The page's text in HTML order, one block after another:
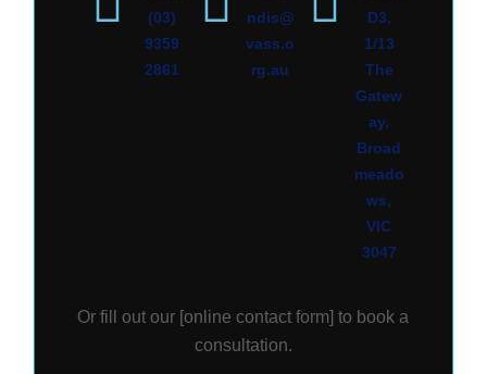
(03)
9359
2861
ndis@
vass.o
rg.au
D3,
1/13
The
Gatew
ay,
Broad
meado
ws,
VIC
3047
Or fill out our [online contact form] to book a
consultation.